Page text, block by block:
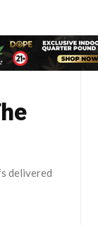
delivered